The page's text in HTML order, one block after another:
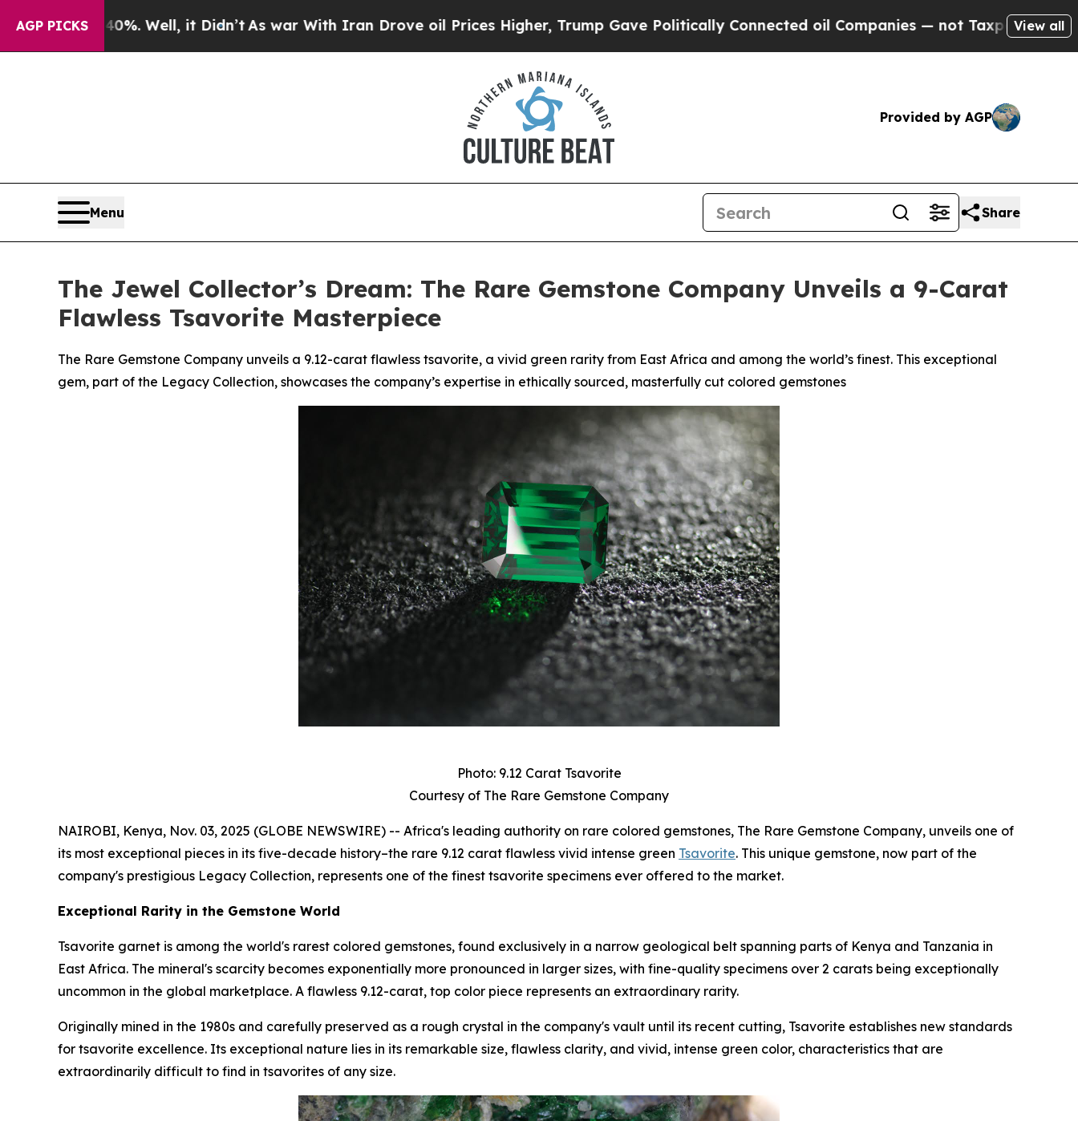
AGP PICKS
Well, it Didn’tAs war With Iran Drove oil Prices Higher, Trump Gave Politically Connected oil Companies — not Taxpayers — the Chance to
View all
Provided by AGP
Menu Share
The Jewel Collector’s Dream: The Rare Gemstone Company Unveils a 9-Carat
Flawless Tsavorite Masterpiece
The Rare Gemstone Company unveils a 9.12-carat flawless tsavorite, a vivid green rarity from East Africa and among the world’s finest. This exceptional
gem, part of the Legacy Collection, showcases the company’s expertise in ethically sourced, masterfully cut colored gemstones
Photo: 9.12 Carat Tsavorite
Courtesy of The Rare Gemstone Company
NAIROBI, Kenya, Nov. 03, 2025 (GLOBE NEWSWIRE) -- Africa's leading authority on rare colored gemstones, The Rare Gemstone Company, unveils one of
its most exceptional pieces in its five-decade history–the rare 9.12 carat flawless vivid intense green Tsavorite. This unique gemstone, now part of the
company's prestigious Legacy Collection, represents one of the finest tsavorite specimens ever offered to the market.
Exceptional Rarity in the Gemstone World
Tsavorite garnet is among the world's rarest colored gemstones, found exclusively in a narrow geological belt spanning parts of Kenya and Tanzania in
East Africa. The mineral's scarcity becomes exponentially more pronounced in larger sizes, with fine-quality specimens over 2 carats being exceptionally
uncommon in the global marketplace. A flawless 9.12-carat, top color piece represents an extraordinary rarity.
Originally mined in the 1980s and carefully preserved as a rough crystal in the company's vault until its recent cutting, Tsavorite establishes new standards
for tsavorite excellence. Its exceptional nature lies in its remarkable size, flawless clarity, and vivid, intense green color, characteristics that are
extraordinarily difficult to find in tsavorites of any size.